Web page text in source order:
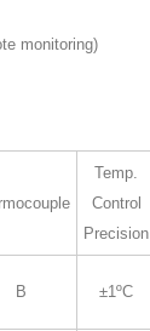
monitoring)
Temp.
Control
Precision
B ±1ºC